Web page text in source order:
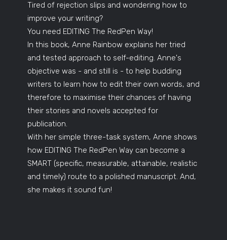
Tired of rejection slips and wondering how to
improve your writing?
You need EDITING The RedPen Way!
In this book, Anne Rainbow explains her tried
and tested approach to self-editing. Anne's
objective was - and still is - to help budding
writers to learn how to edit their own words, and
therefore to maximise their chances of having
their stories and novels accepted for
publication.
With her simple three-task system, Anne shows
how EDITING The RedPen Way can become a
SMART (specific, measurable, attainable, realistic
and timely) route to a polished manuscript. And,
she makes it sound fun!